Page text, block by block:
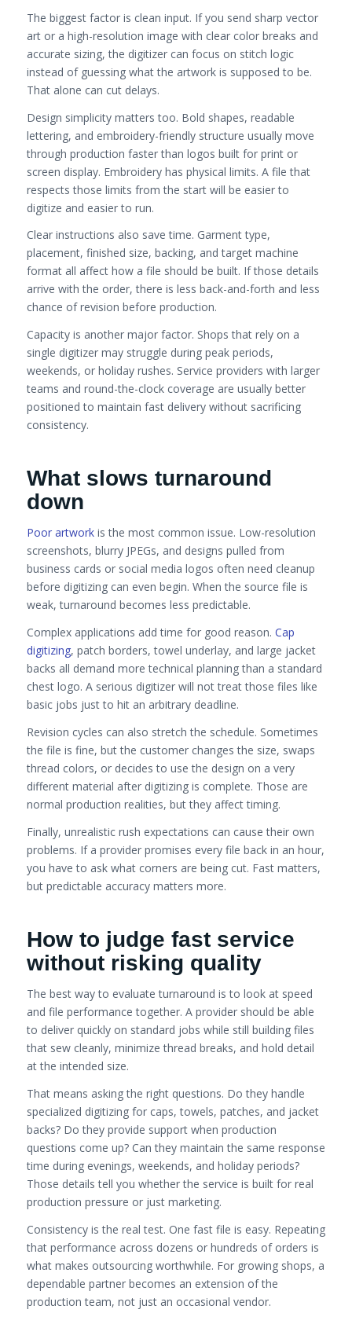
The biggest factor is clean input. If you send sharp vector
art or a high-resolution image with clear color breaks and
accurate sizing, the digitizer can focus on stitch logic
instead of guessing what the artwork is supposed to be.
That alone can cut delays.
Design simplicity matters too. Bold shapes, readable
lettering, and embroidery-friendly structure usually move
through production faster than logos built for print or
screen display. Embroidery has physical limits. A file that
respects those limits from the start will be easier to
digitize and easier to run.
Clear instructions also save time. Garment type,
placement, finished size, backing, and target machine
format all affect how a file should be built. If those details
arrive with the order, there is less back-and-forth and less
chance of revision before production.
Capacity is another major factor. Shops that rely on a
single digitizer may struggle during peak periods,
weekends, or holiday rushes. Service providers with larger
teams and round-the-clock coverage are usually better
positioned to maintain fast delivery without sacrificing
consistency.
What slows turnaround
down
Poor artworkis the most common issue. Low-resolution
screenshots, blurry JPEGs, and designs pulled from
business cards or social media logos often need cleanup
before digitizing can even begin. When the source file is
weak, turnaround becomes less predictable.
Complex applications add time for good reason. Cap
digitizing, patch borders, towel underlay, and large jacket
backs all demand more technical planning than a standard
chest logo. A serious digitizer will not treat those files like
basic jobs just to hit an arbitrary deadline.
Revision cycles can also stretch the schedule. Sometimes
the file is fine, but the customer changes the size, swaps
thread colors, or decides to use the design on a very
different material after digitizing is complete. Those are
normal production realities, but they affect timing.
Finally, unrealistic rush expectations can cause their own
problems. If a provider promises every file back in an hour,
you have to ask what corners are being cut. Fast matters,
but predictable accuracy matters more.
How to judge fast service
without risking quality
The best way to evaluate turnaround is to look at speed
and file performance together. A provider should be able
to deliver quickly on standard jobs while still building files
that sew cleanly, minimize thread breaks, and hold detail
at the intended size.
That means asking the right questions. Do they handle
specialized digitizing for caps, towels, patches, and jacket
backs? Do they provide support when production
questions come up? Can they maintain the same response
time during evenings, weekends, and holiday periods?
Those details tell you whether the service is built for real
production pressure or just marketing.
Consistency is the real test. One fast file is easy. Repeating
that performance across dozens or hundreds of orders is
what makes outsourcing worthwhile. For growing shops, a
dependable partner becomes an extension of the
production team, not just an occasional vendor.